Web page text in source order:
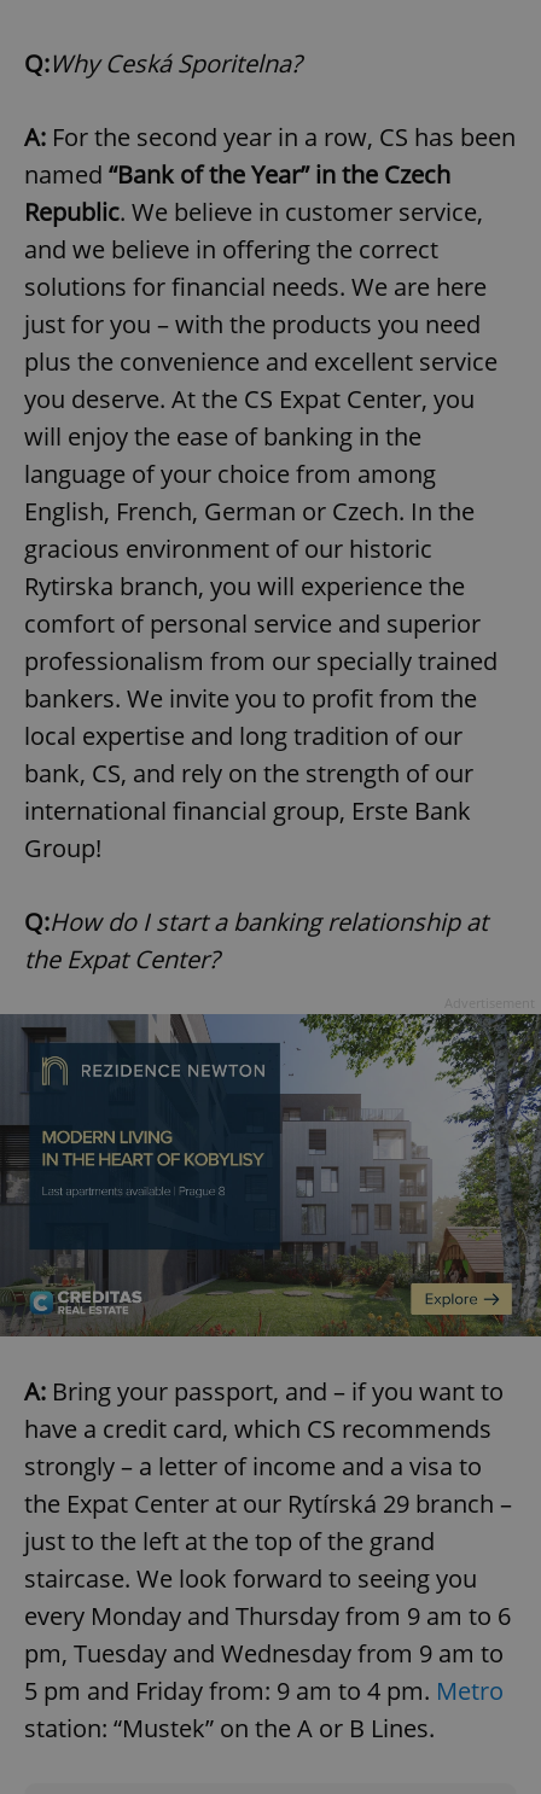
Q:Why Ceská Sporitelna?
A: For the second year in a row, CS has been
named “Bank of the Year” in the Czech
Republic. We believe in customer service,
and we believe in offering the correct
solutions for financial needs. We are here
just for you – with the products you need
plus the convenience and excellent service
you deserve. At the CS Expat Center, you
will enjoy the ease of banking in the
language of your choice from among
English, French, German or Czech. In the
gracious environment of our historic
Rytirska branch, you will experience the
comfort of personal service and superior
professionalism from our specially trained
bankers. We invite you to profit from the
local expertise and long tradition of our
bank, CS, and rely on the strength of our
international financial group, Erste Bank
Group!
Q:How do I start a banking relationship at
the Expat Center?
A: Bring your passport, and – if you want to
have a credit card, which CS recommends
strongly – a letter of income and a visa to
the Expat Center at our Rytírská 29 branch –
just to the left at the top of the grand
staircase. We look forward to seeing you
every Monday and Thursday from 9 am to 6
pm, Tuesday and Wednesday from 9 am to
5 pm and Friday from: 9 am to 4 pm. Metro
station: “Mustek” on the A or B Lines.